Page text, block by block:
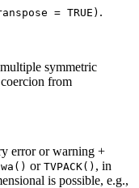
= TRUE) .
symmetric
from
error or warning +
or TVPACK() , in
is possible, e.g.,